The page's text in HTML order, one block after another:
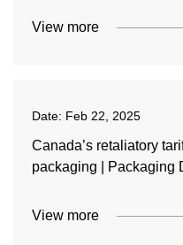
View more
Date: Feb 22, 2025
Canada’s retaliatory
packaging | Packaging
View more